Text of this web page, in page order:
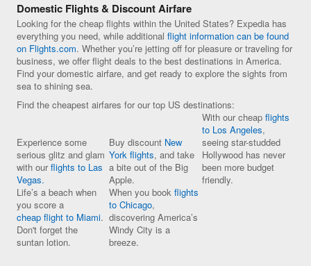
Domestic Flights & Discount Airfare
Looking for the cheap flights within the United States? Expedia has
everything you need, while additional flight information can be found
on Flights.com. Whether you’re jetting off for pleasure or traveling for
business, we offer flight deals to the best destinations in America.
Find your domestic airfare, and get ready to explore the sights from
sea to shining sea.
Find the cheapest airfares for our top US destinations:
Experience some
serious glitz and glam
with ourflights to Las
Vegas.
Buy discount New
York flights, and take
a bite out of the Big
Apple.
With our cheap flights
to Los Angeles,
seeing star-studded
Hollywood has never
been more budget
friendly.
Life’s a beach when
you score a
cheap flight to Miami.
Don't forget the
suntan lotion.
When you bookflights
to Chicago,
discovering America’s
Windy City is a
breeze.